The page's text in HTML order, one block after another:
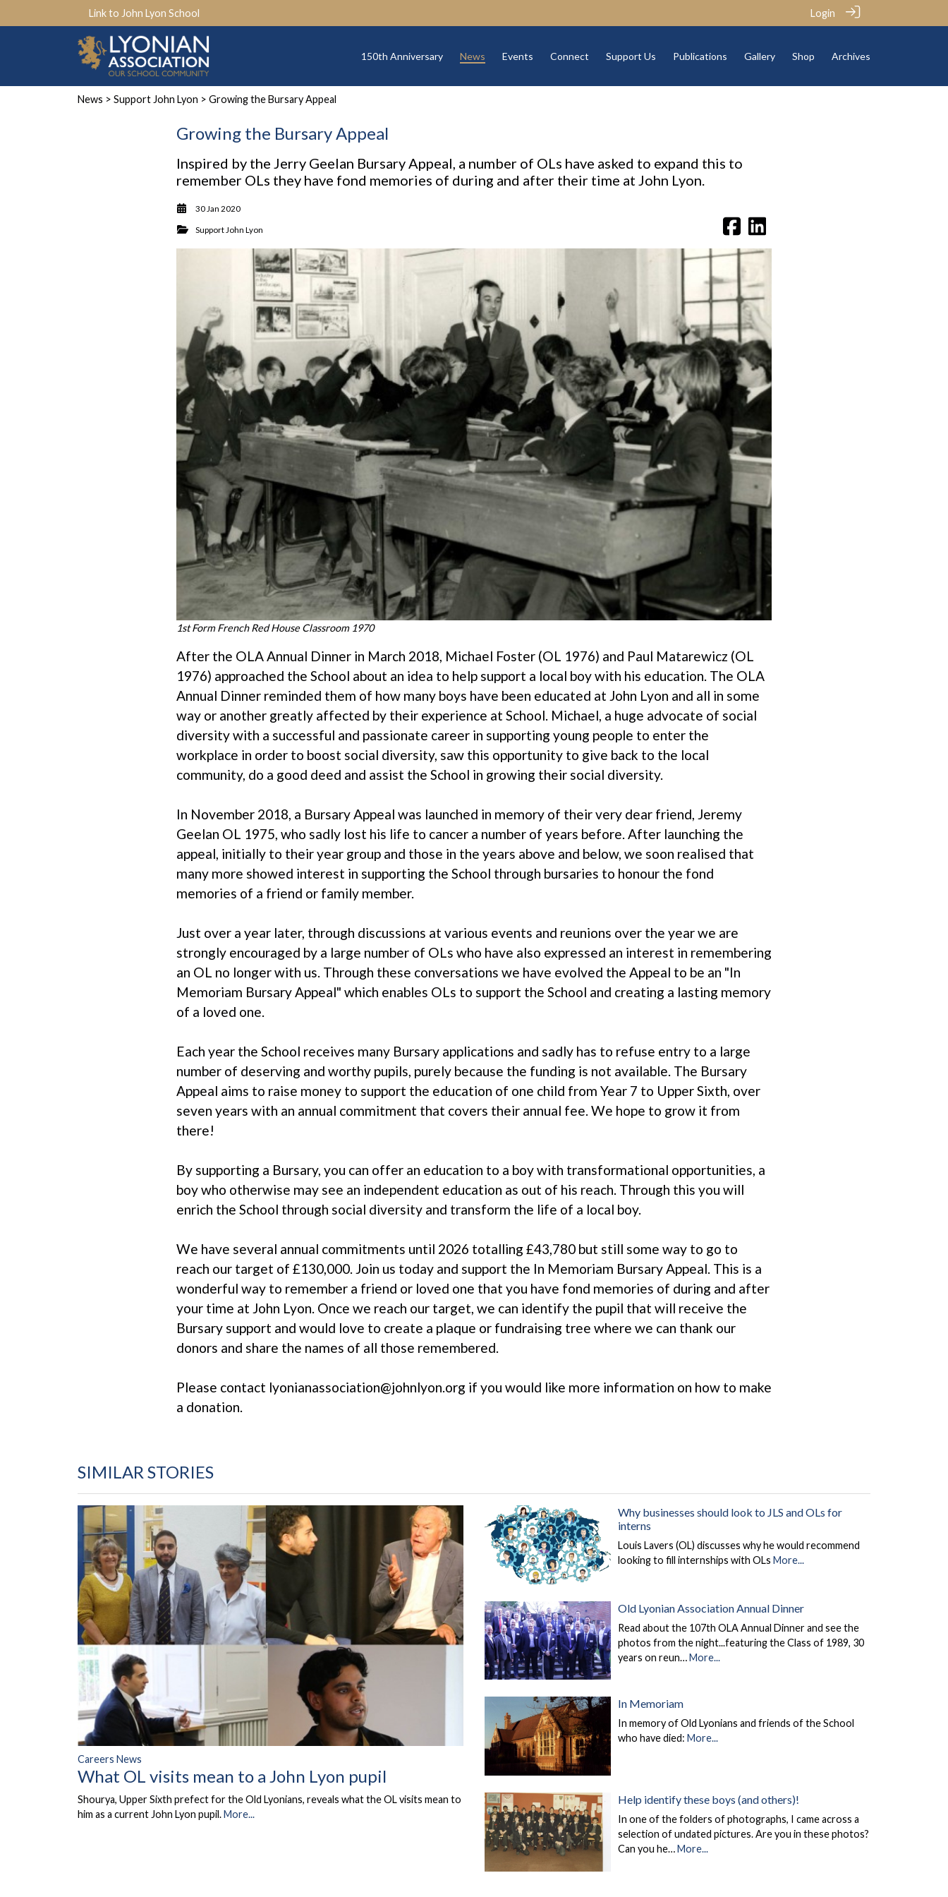
Link to John Lyon School Login
150th Anniversary News Events Connect Support Us Publications Gallery Shop Archives
News > Support John Lyon > Growing the Bursary Appeal
Growing the Bursary Appeal
Inspired by the Jerry Geelan Bursary Appeal, a number of OLs have asked to expand this to
remember OLs they have fond memories of during and after their time at John Lyon.
30 Jan 2020
Support John Lyon
1st Form French Red House Classroom 1970
After the OLA Annual Dinner in March 2018, Michael Foster (OL 1976) and Paul Matarewicz (OL
1976) approached the School about an idea to help support a local boy with his education. The OLA
Annual Dinner reminded them of how many boys have been educated at John Lyon and all in some
way or another greatly affected by their experience at School. Michael, a huge advocate of social
diversity with a successful and passionate career in supporting young people to enter the
workplace in order to boost social diversity, saw this opportunity to give back to the local
community, do a good deed and assist the School in growing their social diversity.
In November 2018, a Bursary Appeal was launched in memory of their very dear friend, Jeremy
Geelan OL 1975, who sadly lost his life to cancer a number of years before. After launching the
appeal, initially to their year group and those in the years above and below, we soon realised that
many more showed interest in supporting the School through bursaries to honour the fond
memories of a friend or family member.
Just over a year later, through discussions at various events and reunions over the year we are
strongly encouraged by a large number of OLs who have also expressed an interest in remembering
an OL no longer with us. Through these conversations we have evolved the Appeal to be an "In
Memoriam Bursary Appeal" which enables OLs to support the School and creating a lasting memory
of a loved one.
Each year the School receives many Bursary applications and sadly has to refuse entry to a large
number of deserving and worthy pupils, purely because the funding is not available. The Bursary
Appeal aims to raise money to support the education of one child from Year 7 to Upper Sixth, over
seven years with an annual commitment that covers their annual fee. We hope to grow it from
there!
By supporting a Bursary, you can offer an education to a boy with transformational opportunities, a
boy who otherwise may see an independent education as out of his reach. Through this you will
enrich the School through social diversity and transform the life of a local boy.
We have several annual commitments until 2026 totalling £43,780 but still some way to go to
reach our target of £130,000. Join us today and support the In Memoriam Bursary Appeal. This is a
wonderful way to remember a friend or loved one that you have fond memories of during and after
your time at John Lyon. Once we reach our target, we can identify the pupil that will receive the
Bursary support and would love to create a plaque or fundraising tree where we can thank our
donors and share the names of all those remembered.
Please contact lyonianassociation@johnlyon.org if you would like more information on how to make
a donation.
SIMILAR STORIES
Careers News
What OL visits mean to a John Lyon pupil
Shourya, Upper Sixth prefect for the Old Lyonians, reveals what the OL visits mean to
him as a current John Lyon pupil.More...
Why businesses should look to JLS and OLs for
interns
Louis Lavers (OL) discusses why he would recommend
looking to fill internships with OLs More...
Old Lyonian Association Annual Dinner
Read about the 107th OLA Annual Dinner and see the
photos from the night...featuring the Class of 1989, 30
years on reun…More...
In Memoriam
In memory of Old Lyonians and friends of the School
who have died: More...
Help identify these boys (and others)!
In one of the folders of photographs, I came across a
selection of undated pictures. Are you in these photos?
Can you he…More...